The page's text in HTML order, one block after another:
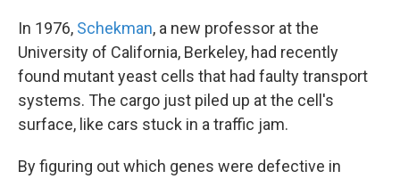
In 1976, Schekman, a new professor at the
University of California, Berkeley, had recently
found mutant yeast cells that had faulty transport
systems. The cargo just piled up at the cell's
surface, like cars stuck in a traffic jam.
By figuring out which genes were defective in